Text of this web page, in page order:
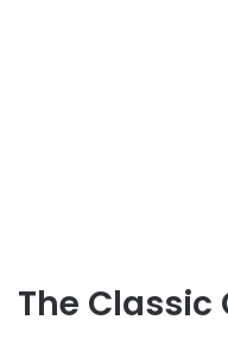
The Classic